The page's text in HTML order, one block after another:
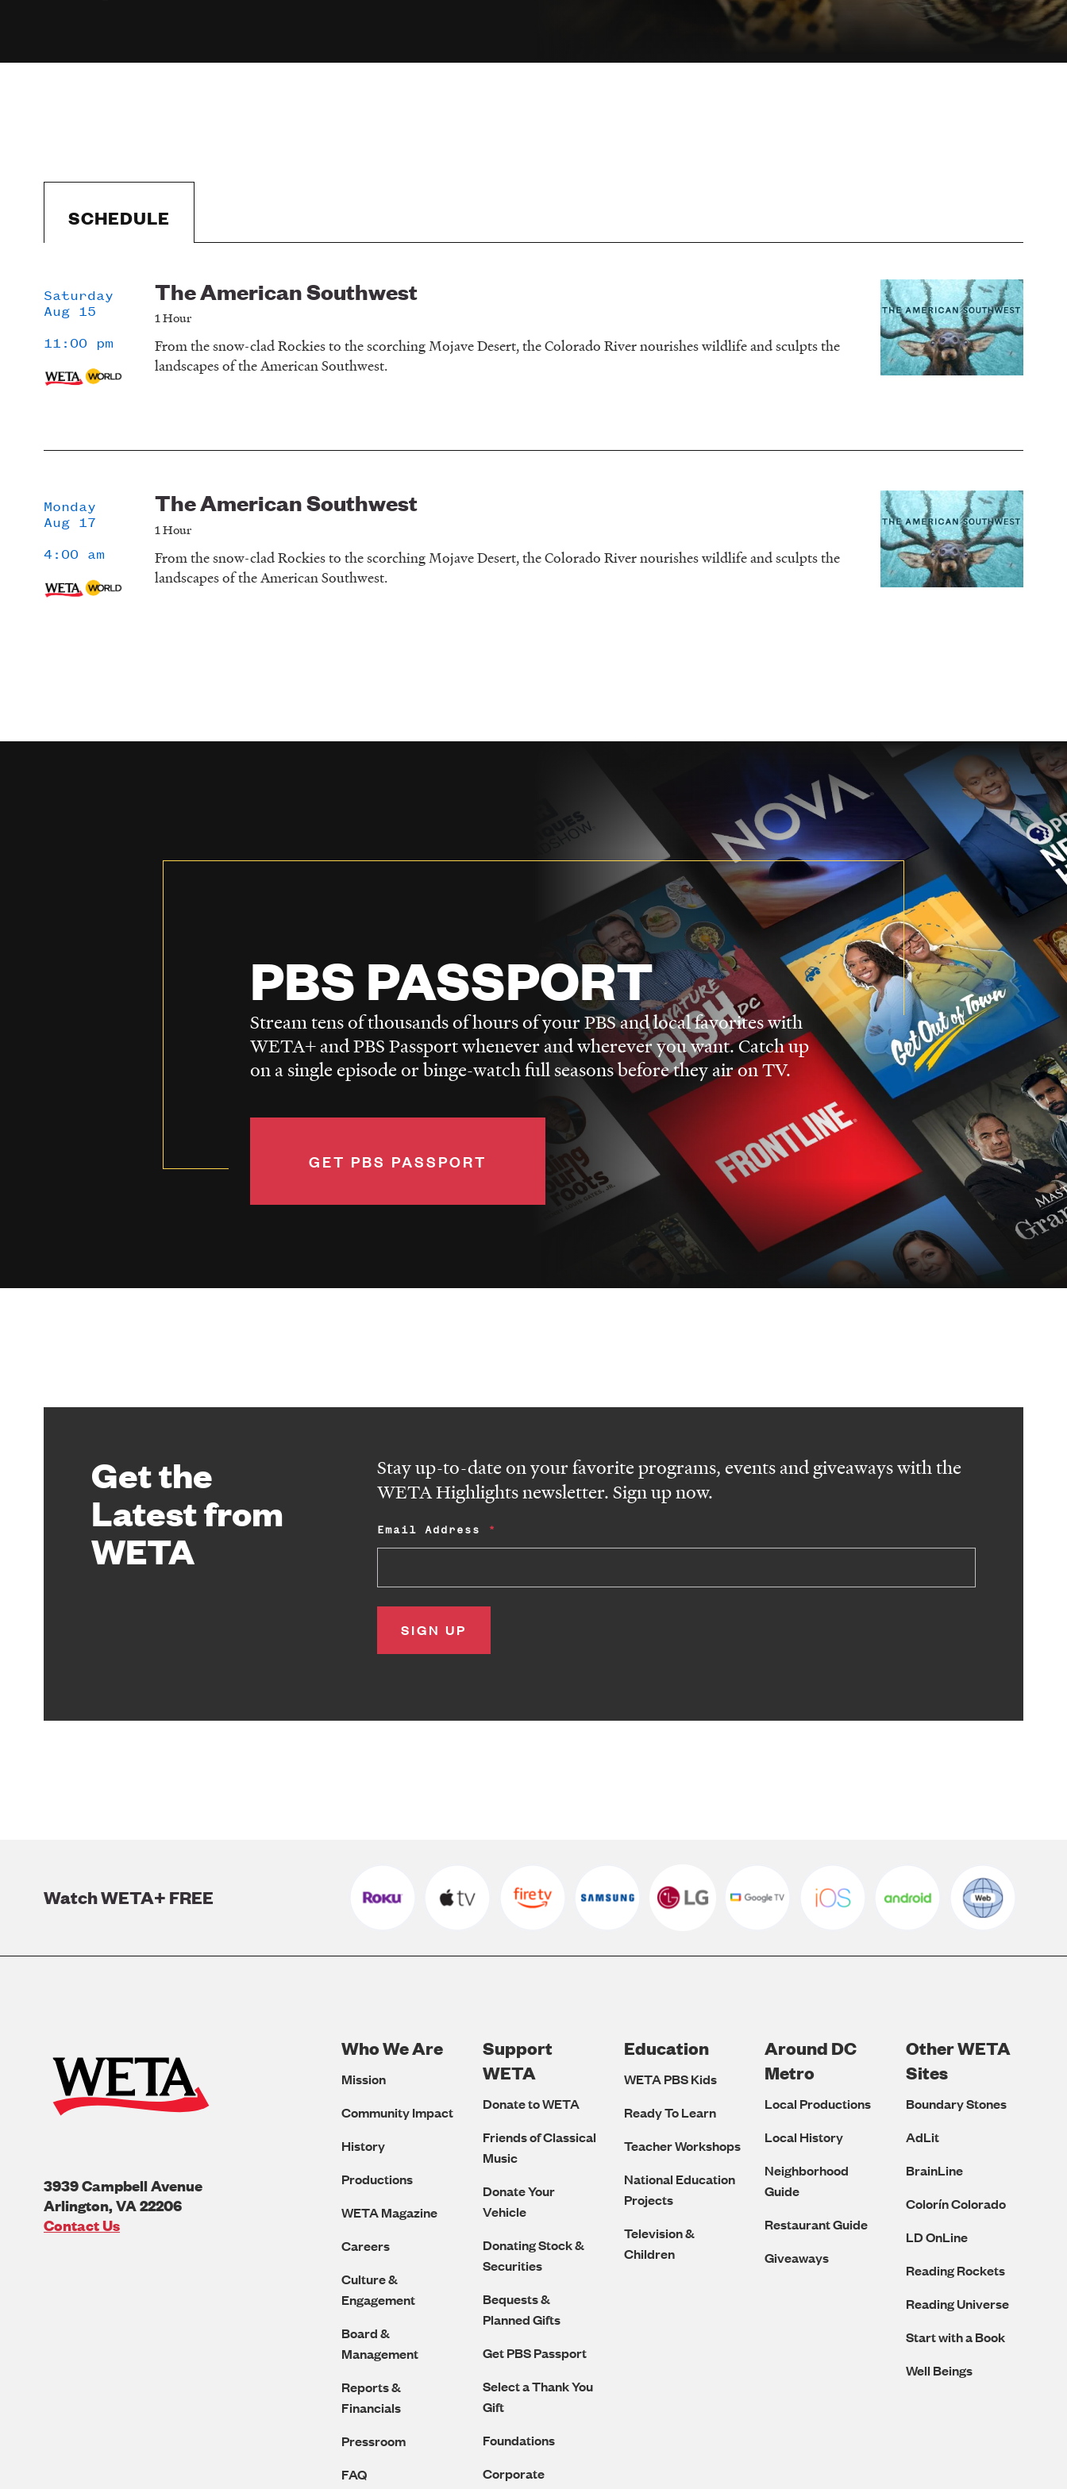
SCHEDULE
Schedule Image
The American Southwest
Saturday
Aug 15
11:00 pm
1 Hour
From the snow-clad Rockies to the scorching Mojave Desert, the Colorado River nourishes wildlife and sculpts the
landscapes of the American Southwest.
Image
The American Southwest
Monday
Aug 17
4:00 am
1 Hour
From the snow-clad Rockies to the scorching Mojave Desert, the Colorado River nourishes wildlife and sculpts the
landscapes of the American Southwest.
PBS PASSPORT
Stream tens of thousands of hours of your PBS and local favorites with
WETA+ and PBS Passport whenever and wherever you want. Catch up
on a single episode or binge-watch full seasons before they air on TV.
GET PBS PASSPORT
Get the
Latest from
WETA
Stay up-to-date on your favorite programs, events and giveaways with the
WETA Highlights newsletter. Sign up now.
Email Address
Watch WETA+ FREE
3939 Campbell Avenue
Arlington, VA22206
U.S.A
Contact Us
Footer
Navigation
Who We Are
Mission
Community Impact
History
Productions
WETA Magazine
Careers
Culture &
Engagement
Board &
Management
Reports &
Financials
Pressroom
FAQ
Support
WETA
Donate to WETA
Friends of Classical
Music
Donate Your
Vehicle
Donating Stock &
Securities
Bequests &
Planned Gifts
Get PBS Passport
Select a Thank You
Gift
Foundations
Corporate
Education
WETA PBS Kids
Ready To Learn
Teacher Workshops
National Education
Projects
Television &
Children
Around DC
Metro
Local Productions
Local History
Neighborhood
Guide
Restaurant Guide
Giveaways
Other WETA
Sites
Boundary Stones
AdLit
BrainLine
Colorín Colorado
LD OnLine
Reading Rockets
Reading Universe
Start with a Book
Well Beings